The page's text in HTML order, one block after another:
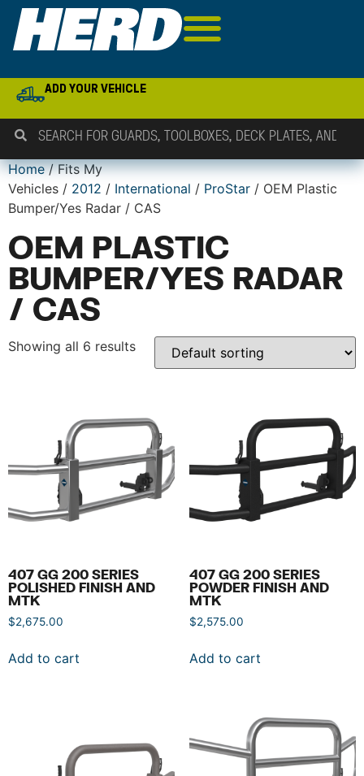
ADD YOUR VEHICLE
Home/ Fits My
Vehicles / 2012 / International / ProStar / OEM Plastic
Bumper/Yes Radar / CAS
OEM PLASTIC
BUMPER/YES RADAR
/ CAS
Showing all 6 results
407 GG 200 SERIES
POLISHED FINISH AND
MTK
$2,675.00
Add to cart
407 GG 200 SERIES
POWDER FINISH AND
MTK
$2,575.00
Add to cart